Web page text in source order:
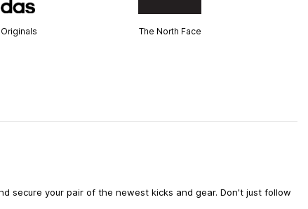
The North Face
secure your pair of the newest kicks and gear. Don't just follow